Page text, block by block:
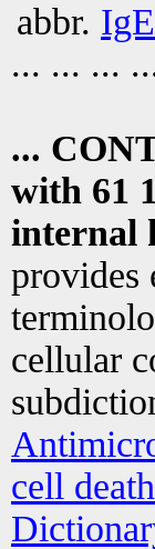
abbr.
... ... ...
...
with 61
internal
provides
cellular
cell death